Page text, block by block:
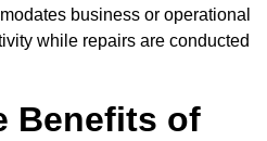
business or operational
while repairs are conducted
Benefits of